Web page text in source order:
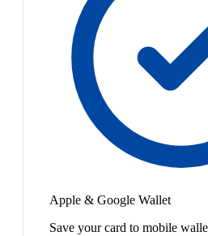
Apple & Google Wallet
Save your card to mobile